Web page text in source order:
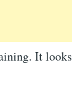
It looks